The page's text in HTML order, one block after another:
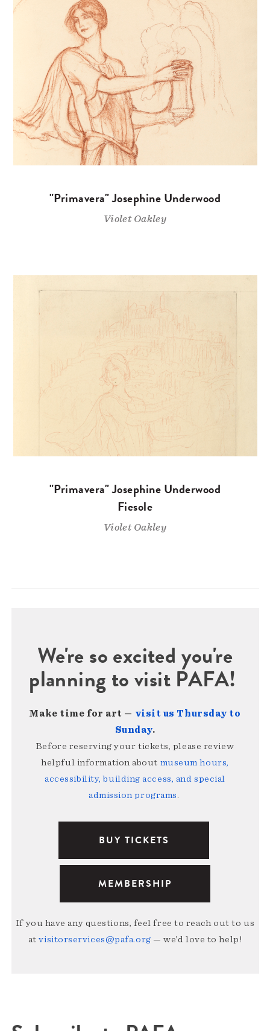
"Primavera" Josephine Underwood
Violet Oakley
"Primavera" Josephine Underwood
Fiesole
Violet Oakley
We're so excited you're
planning to visit PAFA!
Make time for art — visit us Thursday to
Sunday.
Before reserving your tickets, please review
helpful information about museum hours,
accessibility, building access, and special
admission programs.
BUY TICKETS
MEMBERSHIP
If you have any questions, feel free to reach out to us
atvisitorservices@pafa.org — we’d love to help!